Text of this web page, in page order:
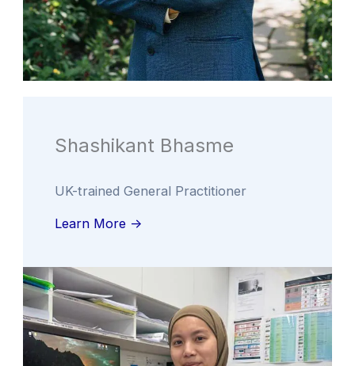
Shashikant Bhasme
UK-trained General Practitioner
Learn More ->